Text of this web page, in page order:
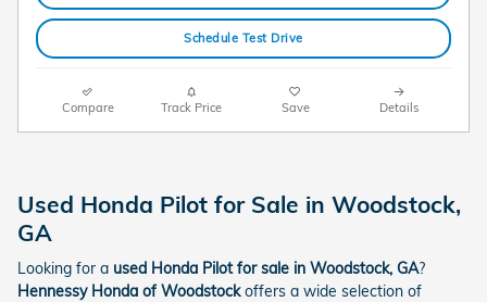
Schedule Test Drive
Compare Track Price Save Details
Used Honda Pilot for Sale in Woodstock,
GA
Looking for a used Honda Pilot for sale in Woodstock, GA?
Hennessy Honda of Woodstockoffers a wide selection of